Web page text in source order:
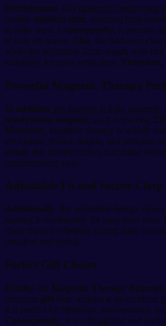
Furthermore, this magnetic therapy
quality stainless steel, ensuring long-
to daily wear. Consequently, it remains
at only 46 grams. Also, the fold-over
while the adjustable 22cm length with link
suitability for most wrist sizes. Therefore,
Powerful Magnetic Therapy
In addition, the bracelet is fully magnetic
neodymium magnets, each delivering
Moreover, magnetic therapy is widely
circulation, reduce fatigue, and promote
result, this bracelet offers functional
compromising style.
Adjustable Fit and Secure Clasp
Additionally, the adjustable design
making it comfortable for long-term wear.
clasp ensures reliability during daily
practical and stylish.
Perfect Gift Choice
Finally, the Magnetic Therapy Bracelet
premium gift box, making it an excellent
it is perfect for birthdays, anniversaries,
Consequently, it is a thoughtful and